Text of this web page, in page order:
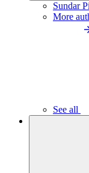
Sundar
More
See all